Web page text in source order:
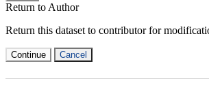
Return to Author
Return this dataset to contributor for
Continue Cancel